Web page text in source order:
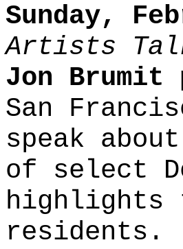
Sunday,
Artists Talk
Jon
San
speak
of select
highlights
residents.